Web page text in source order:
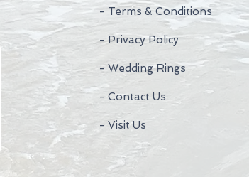
- Terms & Conditions
- Privacy Policy
- Wedding Rings
- Contact Us
- Visit Us